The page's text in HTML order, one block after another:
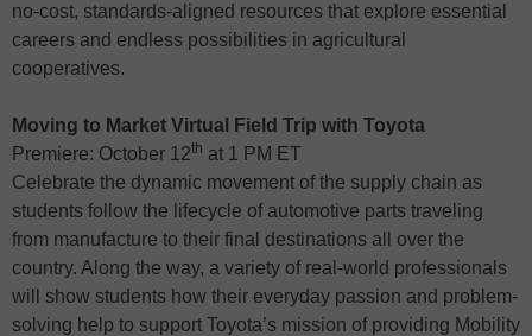
no-cost, standards-aligned resources that explore essential
careers and endless possibilities in agricultural
cooperatives.
Moving to Market Virtual Field Trip with Toyota
Premiere: October 12th at 1 PM ET
Celebrate the dynamic movement of the supply chain as
students follow the lifecycle of automotive parts traveling
from manufacture to their final destinations all over the
country. Along the way, a variety of real-world professionals
will show students how their everyday passion and problem-
solving help to support Toyota’s mission of providing Mobility